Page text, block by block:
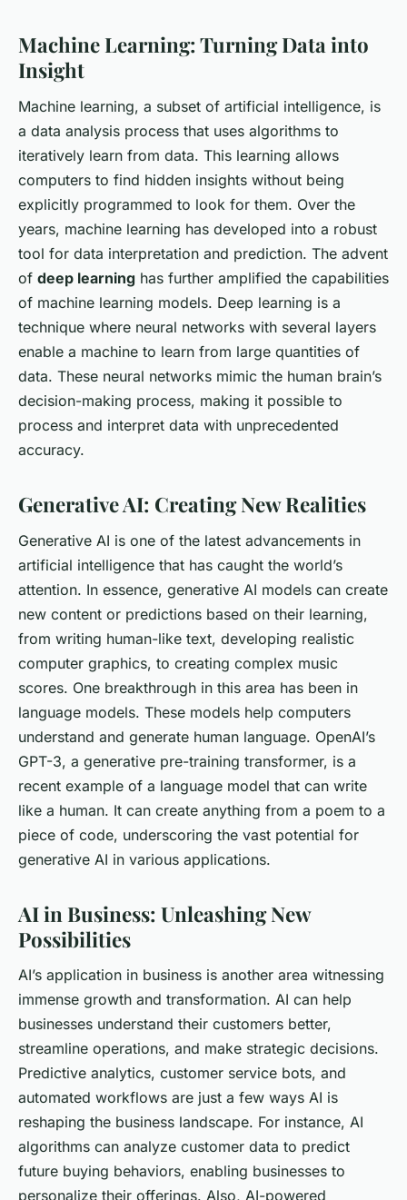
Machine Learning: Turning Data into
Insight
Machine learning, a subset of artificial intelligence, is
a data analysis process that uses algorithms to
iteratively learn from data. This learning allows
computers to find hidden insights without being
explicitly programmed to look for them. Over the
years, machine learning has developed into a robust
tool for data interpretation and prediction. The advent
of deep learning has further amplified the capabilities
of machine learning models. Deep learning is a
technique where neural networks with several layers
enable a machine to learn from large quantities of
data. These neural networks mimic the human brain’s
decision-making process, making it possible to
process and interpret data with unprecedented
accuracy.
Generative AI: Creating New Realities
Generative AI is one of the latest advancements in
artificial intelligence that has caught the world’s
attention. In essence, generative AI models can create
new content or predictions based on their learning,
from writing human-like text, developing realistic
computer graphics, to creating complex music
scores. One breakthrough in this area has been in
language models. These models help computers
understand and generate human language. OpenAI’s
GPT-3, a generative pre-training transformer, is a
recent example of a language model that can write
like a human. It can create anything from a poem to a
piece of code, underscoring the vast potential for
generative AI in various applications.
AI in Business: Unleashing New
Possibilities
AI’s application in business is another area witnessing
immense growth and transformation. AI can help
businesses understand their customers better,
streamline operations, and make strategic decisions.
Predictive analytics, customer service bots, and
automated workflows are just a few ways AI is
reshaping the business landscape. For instance, AI
algorithms can analyze customer data to predict
future buying behaviors, enabling businesses to
personalize their offerings. Also, AI-powered